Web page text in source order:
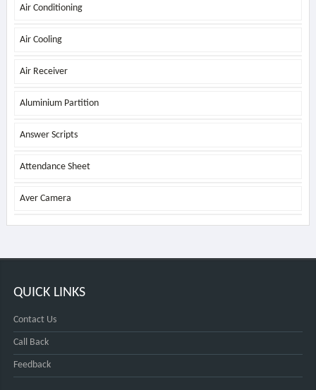
Air Conditioning
Air Cooling
Air Receiver
Aluminium Partition
Answer Scripts
Attendance Sheet
Aver Camera
QUICK LINKS
Contact Us
Call Back
Feedback